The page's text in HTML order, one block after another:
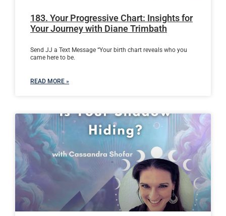
183. Your Progressive Chart: Insights for
Your Journey with Diane Trimbath
Send JJ a Text Message “Your birth chart reveals who you
came here to be.
READ MORE »